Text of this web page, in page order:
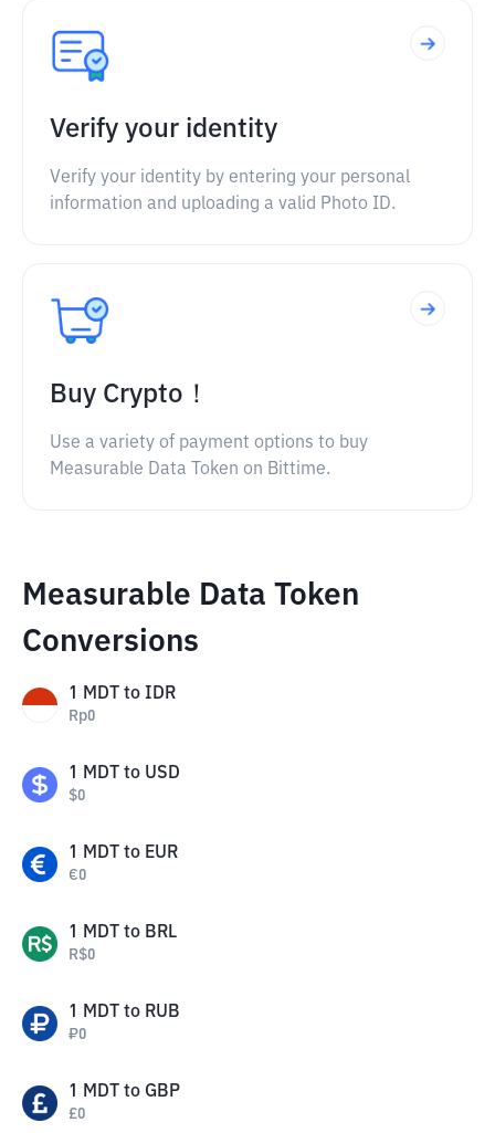
Verify your identity
Verify your identity by entering your personal
information and uploading a valid Photo ID.
Buy Crypto！
Use a variety of payment options to buy
Measurable Data Token on Bittime.
Measurable Data Token
Conversions
1 MDT to IDR
Rp0
1 MDT to USD
$0
1 MDT to EUR
€0
1 MDT to BRL
R$0
1 MDT to RUB
₽0
1 MDT to GBP
£0